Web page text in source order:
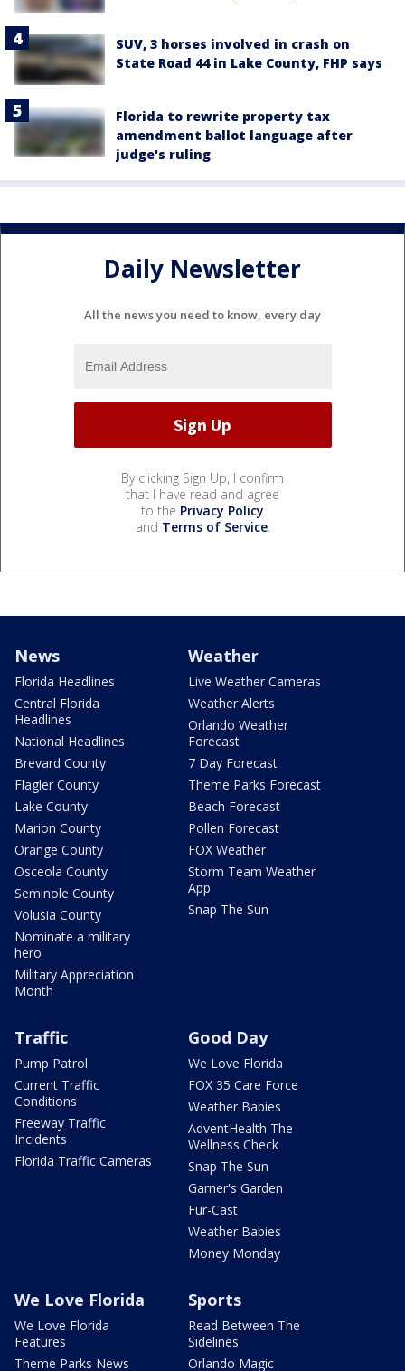
SUV, 3 horses involved in crash on
State Road 44 in Lake County, FHP says
Florida to rewrite property tax
amendment ballot language after
judge's ruling
Daily Newsletter
All the news you need to know, every day
By clicking Sign Up, I confirm
that I have read and agree
to the Privacy Policy
and Terms of Service.
News
Florida Headlines
Central Florida
Headlines
National Headlines
Brevard County
Flagler County
Lake County
Marion County
Orange County
Osceola County
Seminole County
Volusia County
Nominate a military
hero
Military Appreciation
Month
Weather
Live Weather Cameras
Weather Alerts
Orlando Weather
Forecast
7 Day Forecast
Theme Parks Forecast
Beach Forecast
Pollen Forecast
FOX Weather
Storm Team Weather
App
Snap The Sun
Traffic
Pump Patrol
Current Traffic
Conditions
Freeway Traffic
Incidents
Florida Traffic Cameras
Good Day
We Love Florida
FOX 35 Care Force
Weather Babies
AdventHealth The
Wellness Check
Snap The Sun
Garner's Garden
Fur-Cast
Weather Babies
Money Monday
We Love Florida
We Love Florida
Features
Theme Parks News
Sports
Read Between The
Sidelines
Orlando Magic